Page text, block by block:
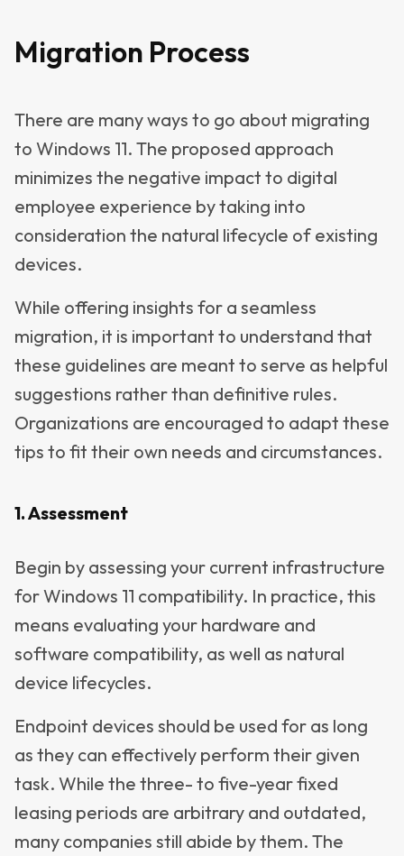
Migration Process
There are many ways to go about migrating
to Windows 11. The proposed approach
minimizes the negative impact to digital
employee experience by taking into
consideration the natural lifecycle of existing
devices.
While offering insights for a seamless
migration, it is important to understand that
these guidelines are meant to serve as helpful
suggestions rather than definitive rules.
Organizations are encouraged to adapt these
tips to fit their own needs and circumstances.
1. Assessment
Begin by assessing your current infrastructure
for Windows 11 compatibility. In practice, this
means evaluating your hardware and
software compatibility, as well as natural
device lifecycles.
Endpoint devices should be used for as long
as they can effectively perform their given
task. While the three- to five-year fixed
leasing periods are arbitrary and outdated,
many companies still abide by them. The